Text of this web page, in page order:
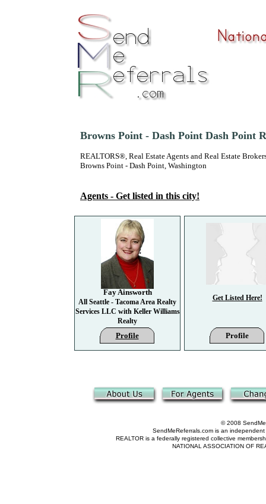
Browns Point - Dash Point Dash Point
REALTORS®, Real Estate Agents and Real Estate
Browns Point - Dash Point, Washington
Agents - Get listed in this city!
Fay Ainsworth
All Seattle - Tacoma Area Realty
Services LLC with Keller Williams
Realty
Profile
Get Listed Here!
Profile
© 2008
SendMeReferrals.com is an
REALTOR is a federally registered collective
NATIONAL ASSOCIATION OF